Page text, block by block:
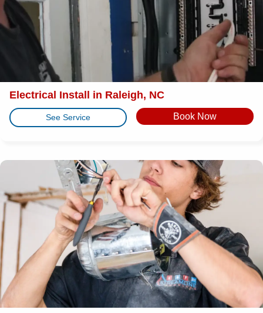
Electrical Install in Raleigh, NC
See Service Book Now